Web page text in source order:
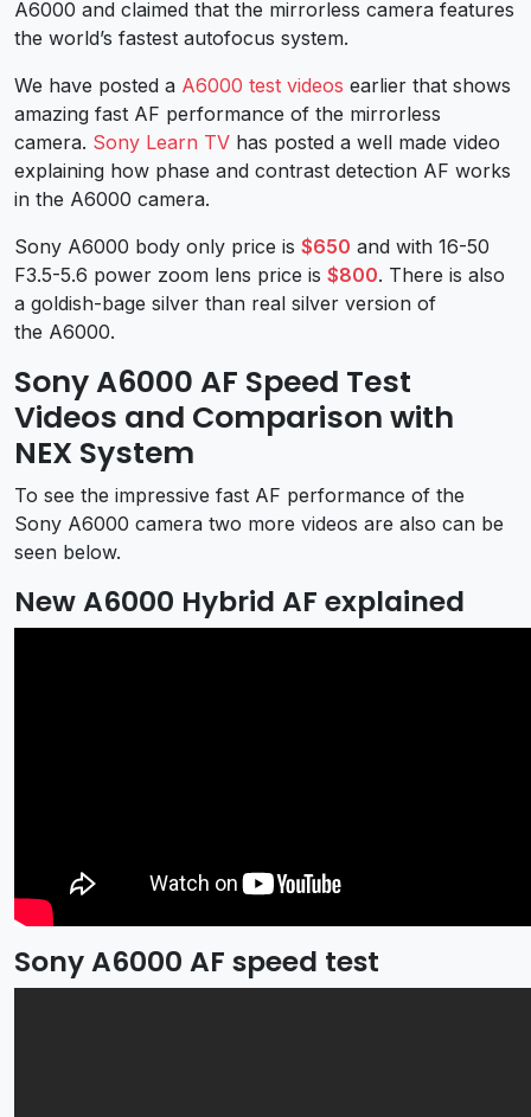
A6000 and claimed that the mirrorless camera features
the world’s fastest autofocus system.
We have posted a A6000 test videos earlier that shows
amazing fast AF performance of the mirrorless
camera. Sony Learn TV has posted a well made video
explaining how phase and contrast detection AF works
in the A6000 camera.
Sony A6000 body only price is $650 and with 16-50
F3.5-5.6 power zoom lens price is $800. There is also
a goldish-bage silver than real silver version of
the A6000.
Sony A6000 AF Speed Test
Videos and Comparison with
NEX System
To see the impressive fast AF performance of the
Sony A6000 camera two more videos are also can be
seen below.
New A6000 Hybrid AF explained
Sony A6000 AF speed test